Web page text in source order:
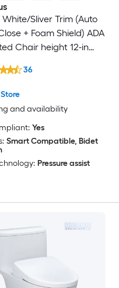
White/Sliver Trim (Auto
+ Foam Shield) ADA
Chair height 12-in
Function Toilet
and availability
36
Yes
Smart Compatible, Bidet
Pressure assist